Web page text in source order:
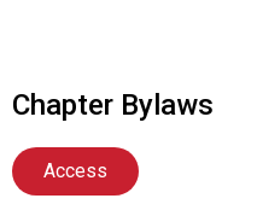
Chapter Bylaws
Access